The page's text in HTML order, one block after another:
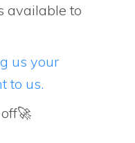
available to
us your
to us.